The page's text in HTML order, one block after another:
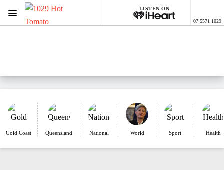
LISTEN ON
07 5571 1029
Menu
Gold Coast Queensland National World Sport Health